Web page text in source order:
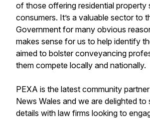
of those offering residential property
consumers. It’s a valuable sector to
Government for many obvious
makes sense for us to help identify
aimed to bolster conveyancing
them compete locally and nationally.
PEXA is the latest community
News Wales and we are delighted
details with law firms looking to